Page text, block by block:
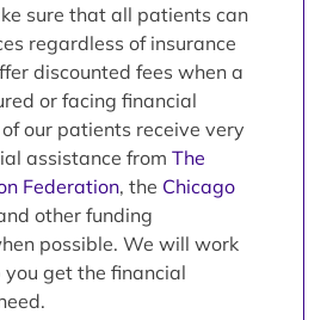
sure that all patients can
regardless of insurance
discounted fees when a
or facing financial
our patients receive very
assistance from The
Federation, the Chicago
other funding
possible. We will work
get the financial